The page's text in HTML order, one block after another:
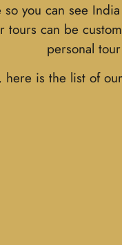
you can see
can be
personal
is the list of